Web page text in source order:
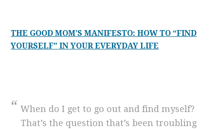
THE GOOD MOM’S MANIFESTO: HOW TO “FIND
YOURSELF” IN YOUR EVERYDAY LIFE
When do I get to go out and find myself?
That’s the question that’s been troubling